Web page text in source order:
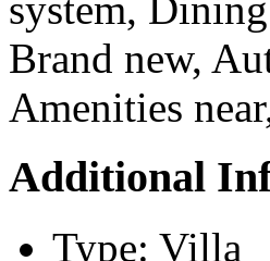
Brand new,
Amenities
Additional
Type: Villa